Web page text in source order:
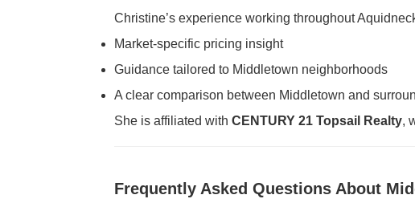
Christine’s experience working throughout
Market-specific pricing insight
Guidance tailored to Middletown neighborhoods
A clear comparison between Middletown and
She is affiliated with CENTURY 21 Topsail Realty,
Frequently Asked Questions About